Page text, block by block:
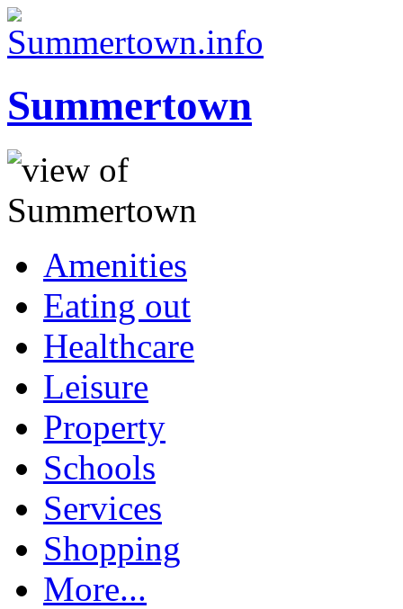
Summertown
Amenities
Eating out
Healthcare
Leisure
Property
Schools
Services
Shopping
More...